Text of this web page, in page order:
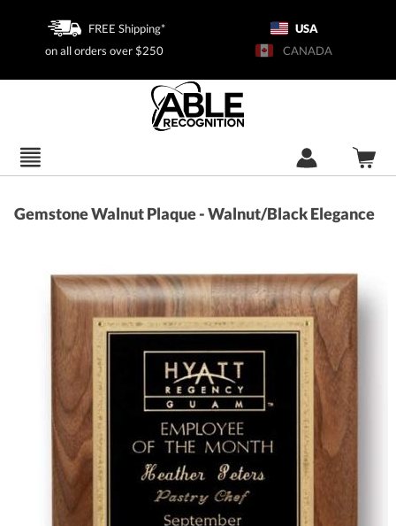
FREE Shipping*
on all orders over $250
USA
CANADA
Gemstone Walnut Plaque - Walnut/Black Elegance